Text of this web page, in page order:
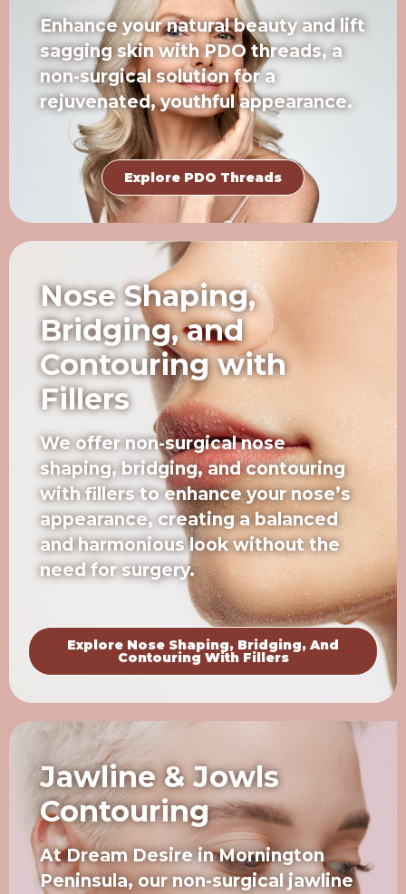
Enhance your natural beauty and lift
sagging skin with PDO threads, a
non-surgical solution for a
rejuvenated, youthful appearance.
Explore PDO Threads
Nose Shaping,
Bridging, and
Contouring with
Fillers
We offer non-surgical nose
shaping, bridging, and contouring
with fillers to enhance your nose’s
appearance, creating a balanced
and harmonious look without the
need for surgery.
Explore Nose Shaping, Bridging, And
Contouring With Fillers
Jawline & Jowls
Contouring
At Dream Desire in Mornington
Peninsula, our non-surgical jawline